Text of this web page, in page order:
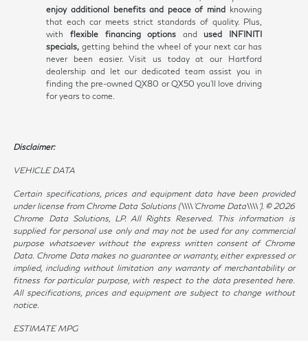
enjoy additional benefits and peace of mindknowing
that each car meets strict standards of quality. Plus,
with flexible financing options and used INFINITI
specials, getting behind the wheel of your next car has
never been easier. Visit us today at our Hartford
dealership and let our dedicated team assist you in
finding the pre-owned QX80 or QX50 you'll love driving
for years to come.
Disclaimer:
VEHICLE DATA
Certain specifications, prices and equipment data have been provided
under license from Chrome Data Solutions (\\\\’Chrome Data\\\\’). © 2026
Chrome Data Solutions, LP. All Rights Reserved. This information is
supplied for personal use only and may not be used for any commercial
purpose whatsoever without the express written consent of Chrome
Data. Chrome Data makes no guarantee or warranty, either expressed or
implied, including without limitation any warranty of merchantability or
fitness for particular purpose, with respect to the data presented here.
All specifications, prices and equipment are subject to change without
notice.
ESTIMATE MPG